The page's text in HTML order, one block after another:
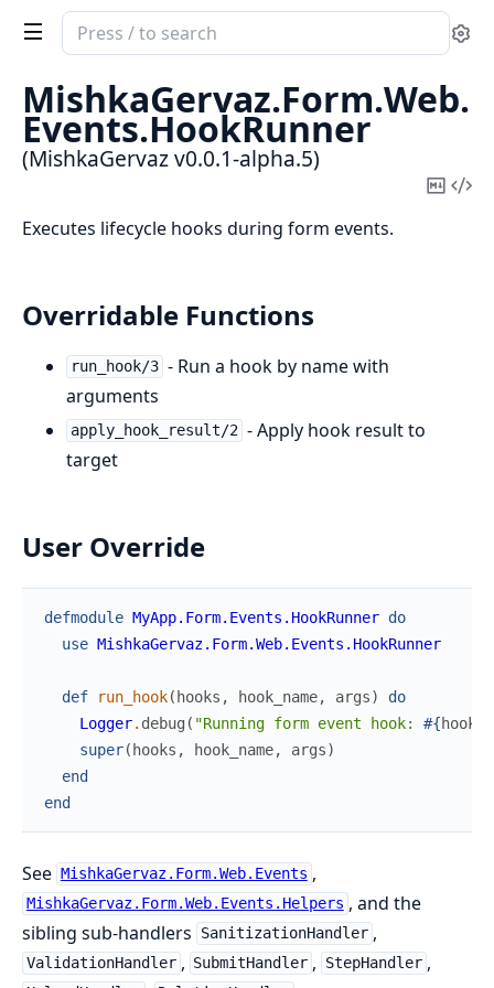
Search
documentation
of
MishkaGervaz
MishkaGervaz.Form.Web.
Events.HookRunner
(MishkaGervaz v0.0.1-alpha.5)
Copy
Executes lifecycle hooks during form events.
Overridable Functions
run_hook/3 - Run a hook by name with
arguments
apply_hook_result/2 - Apply hook result to
target
User Override
defmodule MyApp.Form.Events.HookRunner do
use MishkaGervaz.Form.Web.Events.HookRunner
def run_hook( hooks , hook_name, args)
do
Logger. debug ( "Running form event hook: #{
super( hooks , hook_name, args)
end
end
See MishkaGervaz.Form.Web.Events ,
MishkaGervaz.Form.Web.Events.Helpers , and the
sibling sub-handlers
SanitizationHandler ,
ValidationHandler , SubmitHandler , StepHandler ,